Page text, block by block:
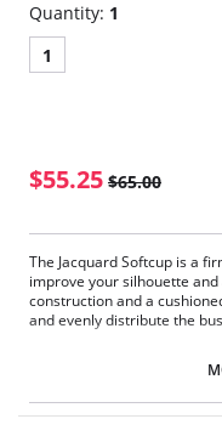
Quantity: 1
1
$55.25 $65.00
The Jacquard Softcup is a
improve your silhouette
construction and a
and evenly distribute the
1” wide four ply straps
need it. Engineered